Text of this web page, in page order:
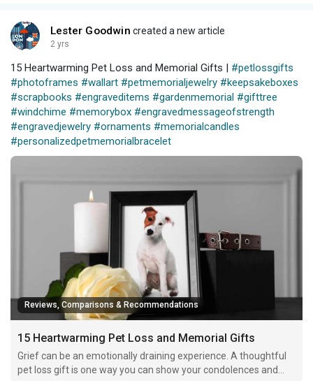
Lester Goodwin created a new article
2 yrs
15 Heartwarming Pet Loss and Memorial Gifts | #petlossgifts
#photoframes #wallart #petmemorialjewelry #keepsakeboxes
#scrapbooks #engraveditems #gardenmemorial #gifttree
#windchime #memorybox #engravedmessageofstrength
#engravedjewelry #ornaments #memorialcandles
#personalizedpetmemorialbracelet
Reviews, Comparisons & Recommendations
15 Heartwarming Pet Loss and Memorial Gifts
Grief can be an emotionally draining experience. A thoughtful
pet loss gift is one way you can show your condolences and